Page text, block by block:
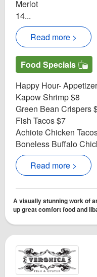
Merlot
14...
Read more >
Food Specials
Happy Hour-
Kapow Shrimp $8
Green Bean Crispers
Fish Tacos $7
Achiote Chicken
Boneless Buffalo
Read more >
A visually stunning work of
up great comfort food and